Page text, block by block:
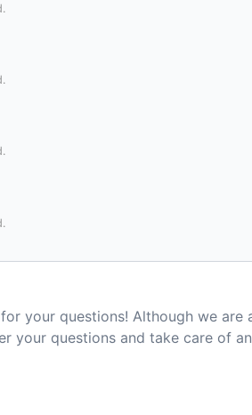
your questions! Although we are
your questions and take care of